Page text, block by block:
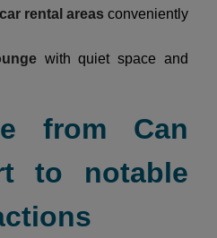
rental areas conveniently
with quiet space and
from Can
to notable